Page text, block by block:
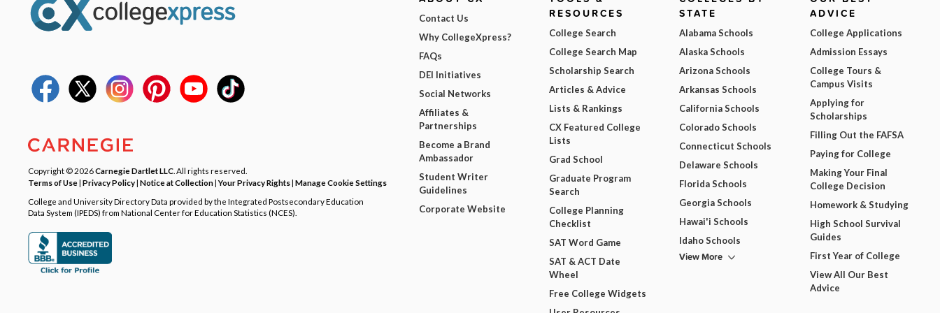
Copyright © 2026Carnegie Dartlet LLC . All rights reserved.
Terms of Use| Privacy Policy| Notice at Collection|Your Privacy Rights| Manage Cookie Settings
College and University Directory Data provided by the Integrated Postsecondary Education
Data System (IPEDS) from National Center for Education Statistics (NCES).
Contact Us
Why CollegeXpress?
FAQs
DEI Initiatives
Social Networks
Affiliates &
Partnerships
Become a Brand
Ambassador
Student Writer
Guidelines
Corporate Website
RESOURCES
College Search
College Search Map
Scholarship Search
Articles & Advice
Lists & Rankings
CX Featured College
Lists
Grad School
Graduate Program
Search
College Planning
Checklist
SAT Word Game
SAT & ACT Date
Wheel
Free College Widgets
STATE
Alabama Schools
Alaska Schools
Arizona Schools
Arkansas Schools
California Schools
Colorado Schools
Connecticut Schools
Delaware Schools
Florida Schools
Georgia Schools
Hawai'i Schools
Idaho Schools
View More
ADVICE
College Applications
Admission Essays
College Tours &
Campus Visits
Applying for
Scholarships
Filling Out the FAFSA
Paying for College
Making Your Final
College Decision
Homework & Studying
High School Survival
Guides
First Year of College
View All Our Best
Advice